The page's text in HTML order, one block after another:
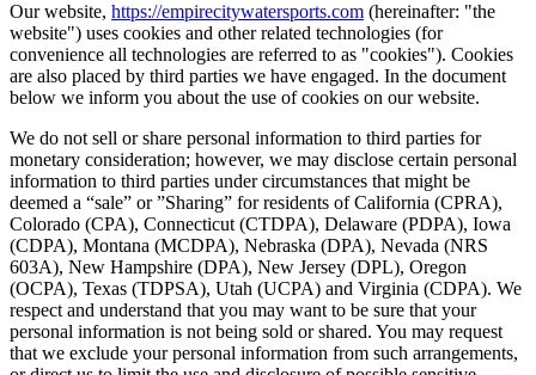
Our website, https://empirecitywatersports.com (hereinafter: "the
website") uses cookies and other related technologies (for
convenience all technologies are referred to as "cookies"). Cookies
are also placed by third parties we have engaged. In the document
below we inform you about the use of cookies on our website.
We do not sell or share personal information to third parties for
monetary consideration; however, we may disclose certain personal
information to third parties under circumstances that might be
deemed a “sale” or ”Sharing” for residents of California (CPRA),
Colorado (CPA), Connecticut (CTDPA), Delaware (PDPA), Iowa
(CDPA), Montana (MCDPA), Nebraska (DPA), Nevada (NRS
603A), New Hampshire (DPA), New Jersey (DPL), Oregon
(OCPA), Texas (TDPSA), Utah (UCPA) and Virginia (CDPA). We
respect and understand that you may want to be sure that your
personal information is not being sold or shared. You may request
that we exclude your personal information from such arrangements,